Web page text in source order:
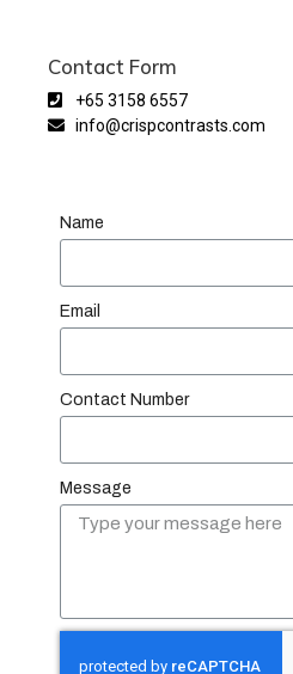
Contact Form
+65 3158 6557
info@crispcontrasts.com
Name
Email
Contact Number
Message